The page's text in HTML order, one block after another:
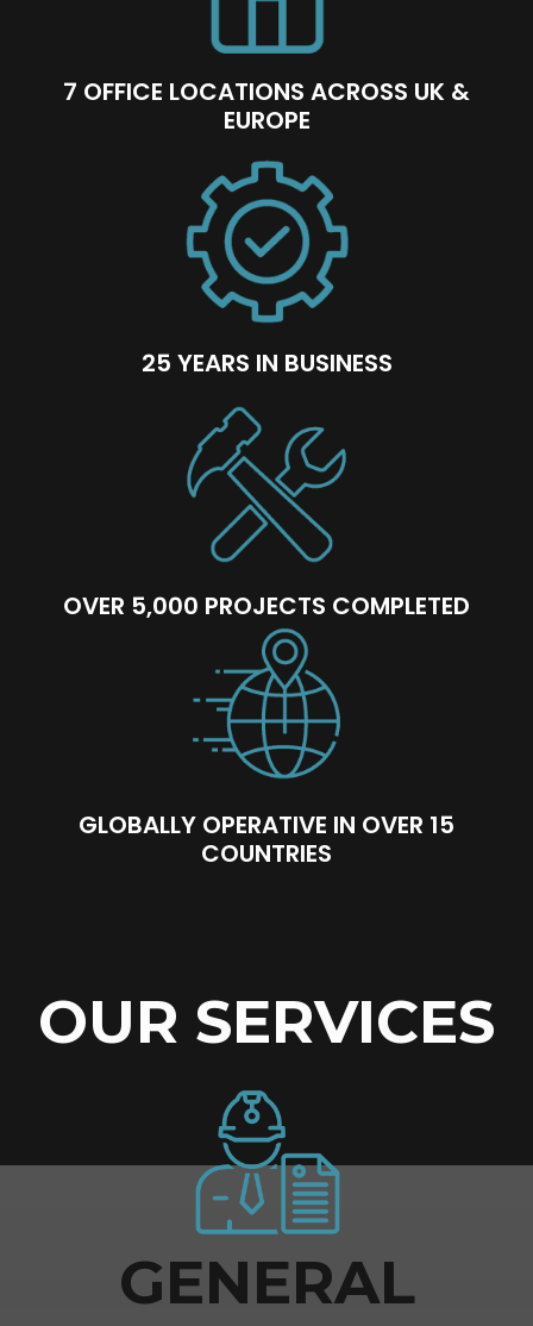
7 OFFICE LOCATIONS ACROSS UK &
EUROPE
25 YEARS IN BUSINESS
OVER 5,000 PROJECTS COMPLETED
GLOBALLY OPERATIVE IN OVER 15
COUNTRIES
OUR SERVICES
GENERAL